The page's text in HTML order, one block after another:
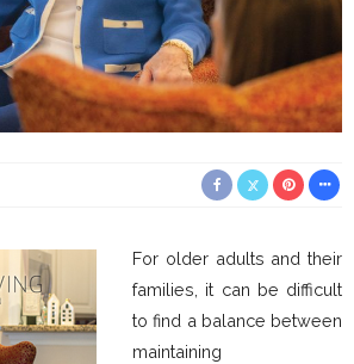
For older adults and their
families, it can be difficult
to find a balance between
maintaining